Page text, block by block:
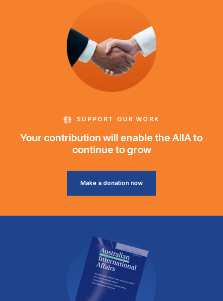
SUPPORT OUR WORK
Your contribution will enable the AIIA to
continue to grow
Make a donation now